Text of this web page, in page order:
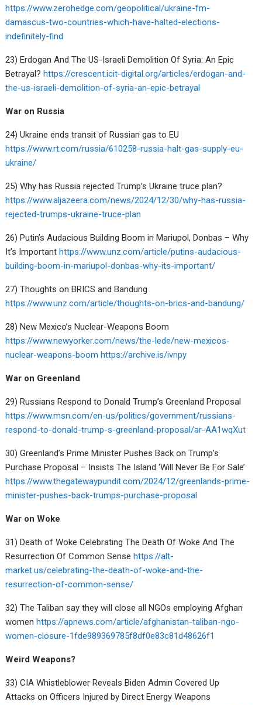
https://www.zerohedge.com/geopolitical/ukraine-fm-
damascus-two-countries-which-have-halted-elections-
indefinitely-find
23) Erdogan And The US-Israeli Demolition Of Syria: An Epic
Betrayal?https://crescent.icit-digital.org/articles/erdogan-and-
the-us-israeli-demolition-of-syria-an-epic-betrayal
War on Russia
24) Ukraine ends transit of Russian gas to EU
https://www.rt.com/russia/610258-russia-halt-gas-supply-eu-
ukraine/
25) Why has Russia rejected Trump’s Ukraine truce plan?
https://www.aljazeera.com/news/2024/12/30/why-has-russia-
rejected-trumps-ukraine-truce-plan
26) Putin’s Audacious Building Boom in Mariupol, Donbas – Why
It’s Importanthttps://www.unz.com/article/putins-audacious-
building-boom-in-mariupol-donbas-why-its-important/
27) Thoughts on BRICS and Bandung
https://www.unz.com/article/thoughts-on-brics-and-bandung/
28) New Mexico’s Nuclear-Weapons Boom
https://www.newyorker.com/news/the-lede/new-mexicos-
nuclear-weapons-boom https://archive.is/ivnpy
War on Greenland
29) Russians Respond to Donald Trump’s Greenland Proposal
https://www.msn.com/en-us/politics/government/russians-
respond-to-donald-trump-s-greenland-proposal/ar-AA1wqXut
30) Greenland’s Prime Minister Pushes Back on Trump’s
Purchase Proposal – Insists The Island ‘Will Never Be For Sale’
https://www.thegatewaypundit.com/2024/12/greenlands-prime-
minister-pushes-back-trumps-purchase-proposal
War on Woke
31) Death of Woke Celebrating The Death Of Woke And The
Resurrection Of Common Sensehttps://alt-
market.us/celebrating-the-death-of-woke-and-the-
resurrection-of-common-sense/
32) The Taliban say they will close all NGOs employing Afghan
womenhttps://apnews.com/article/afghanistan-taliban-ngo-
women-closure-1fde989369785f8df0e83c81d48626f1
Weird Weapons?
33) CIA Whistleblower Reveals Biden Admin Covered Up
Attacks on Officers Injured by Direct Energy Weapons